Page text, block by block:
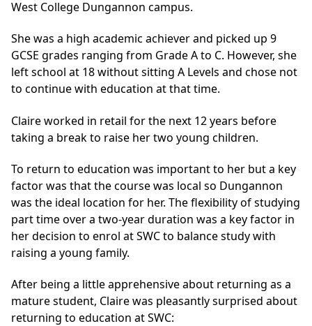
West College Dungannon campus.
She was a high academic achiever and picked up 9
GCSE grades ranging from Grade A to C. However, she
left school at 18 without sitting A Levels and chose not
to continue with education at that time.
Claire worked in retail for the next 12 years before
taking a break to raise her two young children.
To return to education was important to her but a key
factor was that the course was local so Dungannon
was the ideal location for her. The flexibility of studying
part time over a two-year duration was a key factor in
her decision to enrol at SWC to balance study with
raising a young family.
After being a little apprehensive about returning as a
mature student, Claire was pleasantly surprised about
returning to education at SWC: